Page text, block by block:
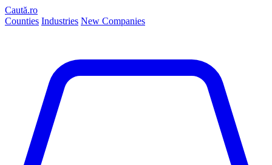
Caută.ro
Counties Industries New Companies